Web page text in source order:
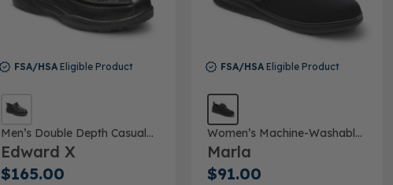
FSA/HSA Eligible Product
Men’s Double Depth Casual
Shoe
Edward X
$165.00
FSA/HSA Eligible Product
Women’s Machine-Washable
Double Depth Shoe
Marla
$91.00